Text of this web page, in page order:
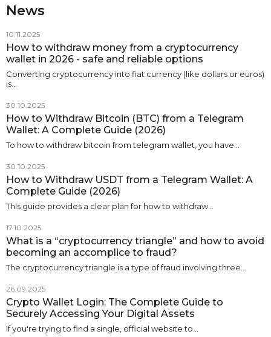
News
10.11.2025
How to withdraw money from a cryptocurrency
wallet in 2026 - safe and reliable options
Converting cryptocurrency into fiat currency (like dollars or euros)
is…
30.10.2025
How to Withdraw Bitcoin (BTC) from a Telegram
Wallet: A Complete Guide (2026)
To how to withdraw bitcoin from telegram wallet, you have…
30.10.2025
How to Withdraw USDT from a Telegram Wallet: A
Complete Guide (2026)
This guide provides a clear plan for how to withdraw…
17.10.2025
What is a “cryptocurrency triangle” and how to avoid
becoming an accomplice to fraud?
The cryptocurrency triangle is a type of fraud involving three…
26.09.2025
Crypto Wallet Login: The Complete Guide to
Securely Accessing Your Digital Assets
If you're trying to find a single, official website to…